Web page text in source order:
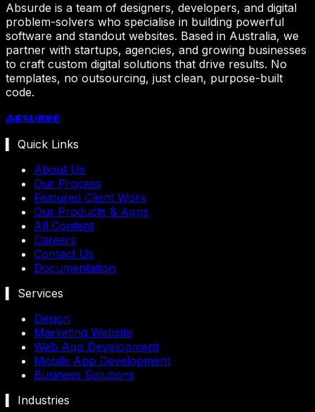
Absurde is a team of designers, developers, and digital
problem-solvers who specialise in building powerful
software and standout websites. Based in Australia, we
partner with startups, agencies, and growing businesses
to craft custom digital solutions that drive results. No
templates, no outsourcing, just clean, purpose-built
code.
Absurde
▍ Quick Links
About Us
Our Process
Featured Client Work
Our Products & Apps
All Content
Careers
Contact Us
Documentation
▍ Services
Design
Marketing Website
Web App Development
Mobile App Development
Business Solutions
▍ Industries